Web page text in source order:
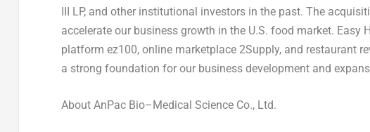
III LP, and other institutional investors in the past. The
accelerate our business growth in the U.S. food market. Easy
platform ez100, online marketplace 2Supply, and restaurant
a strong foundation for our business development and
About AnPac Bio– Medical Science Co., Ltd.